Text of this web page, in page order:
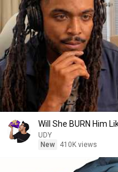
Will She BURN Him
UDY
New
410K views